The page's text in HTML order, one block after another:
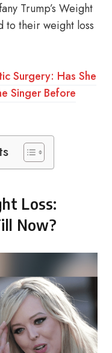
Trump’s Weight
to their weight loss
Surgery: Has She
Singer Before
Loss:
Now?